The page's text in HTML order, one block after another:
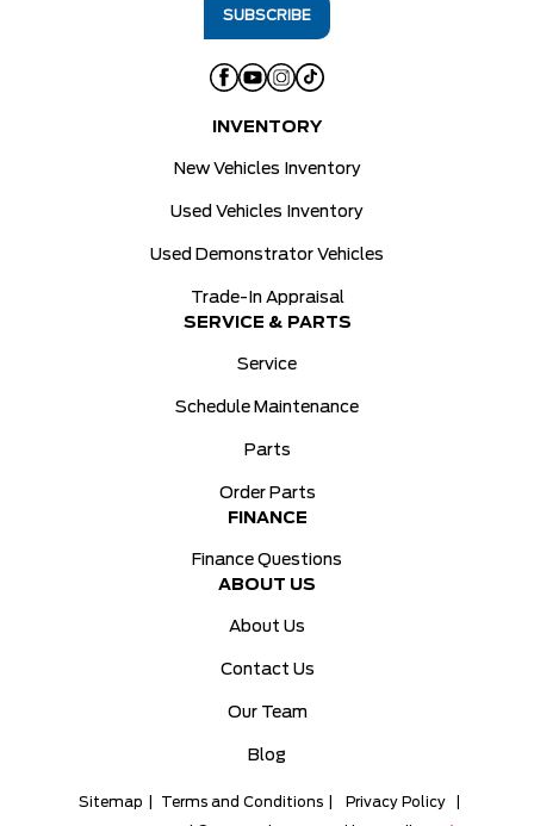
INVENTORY
New Vehicles Inventory
Used Vehicles Inventory
Used Demonstrator Vehicles
Trade-In Appraisal
SERVICE & PARTS
Service
Schedule Maintenance
Parts
Order Parts
FINANCE
Finance Questions
ABOUT US
About Us
Contact Us
Our Team
Blog
Sitemap Terms and Conditions Privacy Policy